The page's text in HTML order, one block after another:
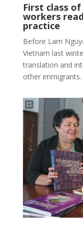
First class
workers
practice
Before Lam
Vietnam last
translation and
other immigrants.